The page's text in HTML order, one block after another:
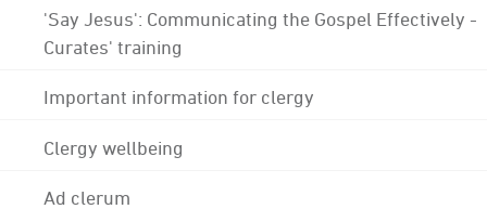
'Say Jesus': Communicating the Gospel Effectively -
Curates' training
Important information for clergy
Clergy wellbeing
Ad clerum